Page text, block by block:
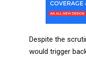
Despite the
would trigger